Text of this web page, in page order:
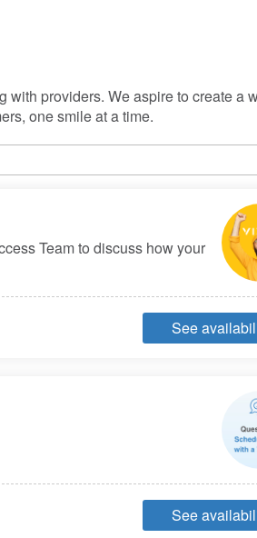
providers. We aspire to create a
one smile at a time.
Team to discuss how your
See
See